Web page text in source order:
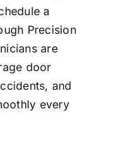
a
Precision
are
door
and
every